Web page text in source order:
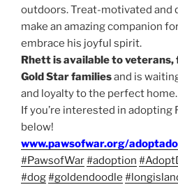
outdoors. Treat-motivated and
make an amazing companion
embrace his joyful spirit.
Rhett is available to
Gold Star familiesand is
and loyalty to the perfect home.
If you’re interested in adopting
below!
www.pawsofwar.org/
#PawsofWar#adoption
#dog#goldendoodle